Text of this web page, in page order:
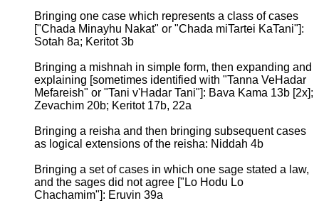
Bringing one case which represents a class of cases
["Chada Minayhu Nakat" or "Chada miTartei KaTani"]:
Sotah 8a; Keritot 3b
Bringing a mishnah in simple form, then expanding and
explaining [sometimes identified with "Tanna VeHadar
Mefareish" or "Tani v'Hadar Tani"]: Bava Kama 13b [2x];
Zevachim 20b; Keritot 17b, 22a
Bringing a reisha and then bringing subsequent cases
as logical extensions of the reisha: Niddah 4b
Bringing a set of cases in which one sage stated a law,
and the sages did not agree ["Lo Hodu Lo
Chachamim"]: Eruvin 39a